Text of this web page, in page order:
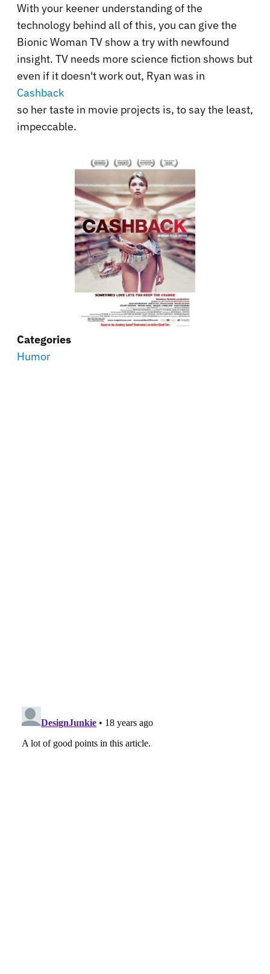
With your keener understanding of the
technology behind all of this, you can give the
Bionic Woman TV show a try with newfound
insight. TV needs more science fiction shows but
even if it doesn't work out, Ryan was in
Cashback
so her taste in movie projects is, to say the least,
impeccable.
Categories
Humor